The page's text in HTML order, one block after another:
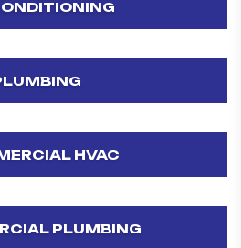
HVAC
PLUMBING